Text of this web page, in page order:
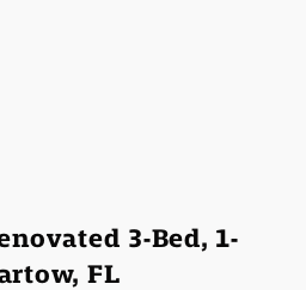
3-Bed, 1-
FL